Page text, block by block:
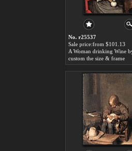
No. r25537
Sale price:from $101.13
custom the size & frame